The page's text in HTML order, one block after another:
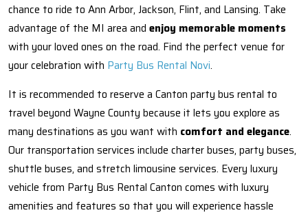
chance to ride to Ann Arbor, Jackson, Flint, and Lansing. Take
advantage of the MI area and enjoy memorable moments
with your loved ones on the road. Find the perfect venue for
your celebration with Party Bus Rental Novi.
It is recommended to reserve a Canton party bus rental to
travel beyond Wayne County because it lets you explore as
many destinations as you want with comfort and elegance.
Our transportation services include charter buses, party buses,
shuttle buses, and stretch limousine services. Every luxury
vehicle from Party Bus Rental Canton comes with luxury
amenities and features so that you will experience hassle